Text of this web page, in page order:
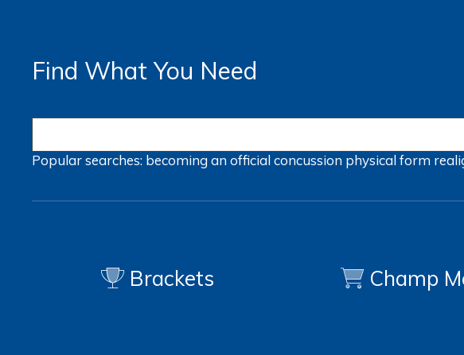
Find What You Need
Popular searches: becoming an officialconcussion physical form
Brackets Champ